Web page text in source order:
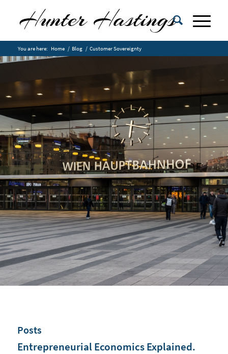
You are here: Home / Blog / Customer Sovereignty
Posts
Entrepreneurial Economics Explained.